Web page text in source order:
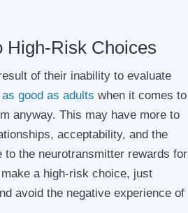
High-Risk Choices
of their inability to evaluate
good as adults when it comes to
anyway. This may have more to
acceptability, and the
the neurotransmitter rewards for
a high-risk choice, just
avoid the negative experience of